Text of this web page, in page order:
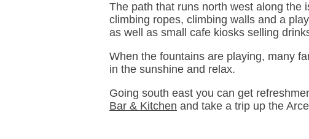
The path that runs north west along the
climbing ropes, climbing walls and a
as well as small cafe kiosks selling
When the fountains are playing, many
in the sunshine and relax.
Going south east you can get
Bar & Kitchen and take a trip up the